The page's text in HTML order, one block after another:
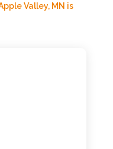
Valley, MN is